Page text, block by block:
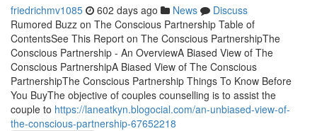
friedrichmv1085 602 days ago News
Discuss
Rumored Buzz on The Conscious Partnership Table of
ContentsSee This Report on The Conscious PartnershipThe
Conscious Partnership - An OverviewA Biased View of The
Conscious PartnershipA Biased View of The Conscious
PartnershipThe Conscious Partnership Things To Know Before
You BuyThe objective of couples counselling is to assist the
couple to https://laneatkyn.blogocial.com/an-unbiased-view-of-
the-conscious-partnership-67652218